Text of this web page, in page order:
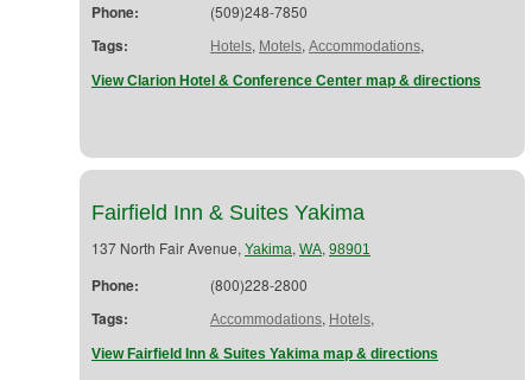
Phone: (509)248-7850
Tags: Hotels, Motels, Accommodations,
View Clarion Hotel & Conference Center map & directions
Fairfield Inn & Suites Yakima
137 North Fair Avenue, Yakima, WA, 98901
Phone: (800)228-2800
Tags: Accommodations, Hotels,
View Fairfield Inn & Suites Yakima map & directions